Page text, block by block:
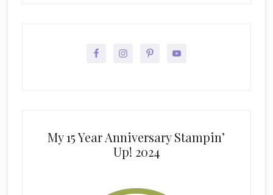
My 15 Year Anniversary Stampin’
Up! 2024